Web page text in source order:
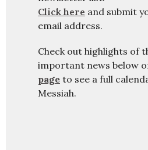
Click here and submit
email address.
Check out highlights of
important news below
page to see a full
Messiah.